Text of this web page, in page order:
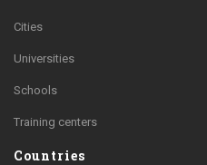
Cities
Universities
Schools
Training centers
Countries